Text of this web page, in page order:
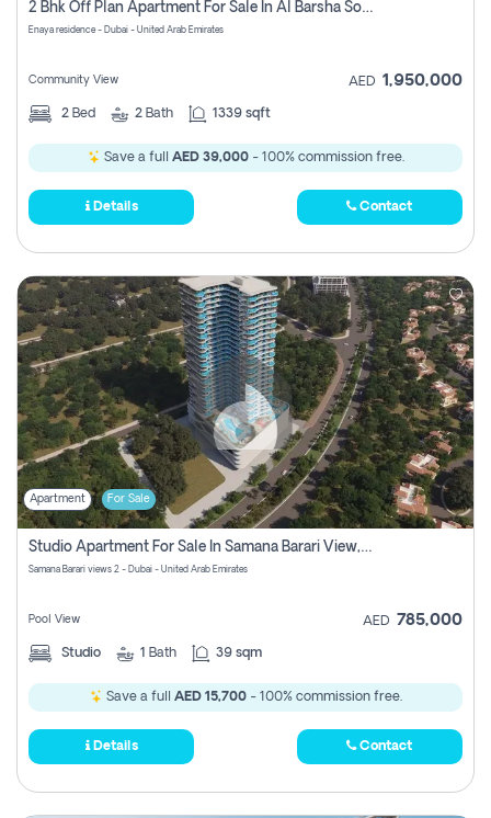
2 Bhk Off Plan Apartment For Sale In Al Barsha South Fifth, Dubai
Enaya residence - Dubai - United Arab Emirates
Community View AED 1,950,000
2 Bed 2 Bath 1339 sqft
Save a full AED 39,000- 100% commission free.
Details Contact
Apartment For Sale
Studio Apartment For Sale In Samana Barari View, Dubai
Samana Barari views 2 - Dubai - United Arab Emirates
Pool View AED 785,000
Studio 1 Bath 39 sqm
Save a full AED 15,700- 100% commission free.
Details Contact